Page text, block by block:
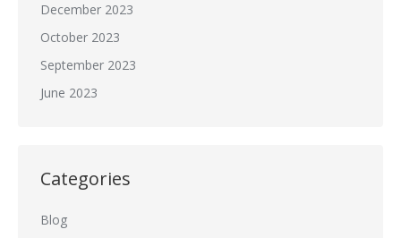
December 2023
October 2023
September 2023
June 2023
Categories
Blog